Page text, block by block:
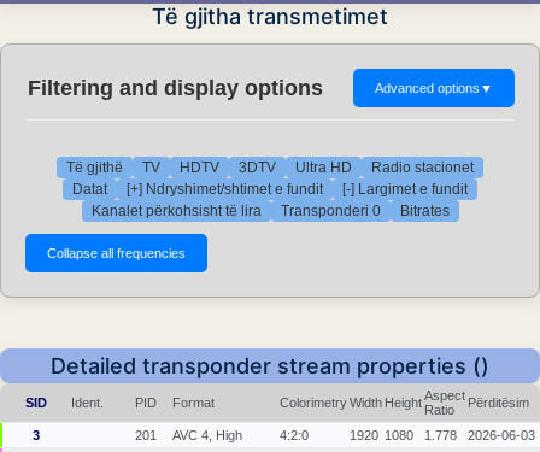
Të gjitha transmetimet
Filtering and display options Advanced options ▼
Të gjithë TV HDTV 3DTV Ultra HD
Radio stacionet
Datat
[+] Ndryshimet/shtimet e fundit
[-] Largimet e fundit
Kanalet përkohsisht të lira
Transponderi 0 Bitrates
Detailed transponder stream properties ()
SID Ident. PID Format ColorimetryWidth HeightAspect
Ratio
Përditësim
3 201 AVC 4, High 4:2:0 1920 1080 1.778 2026-06-03